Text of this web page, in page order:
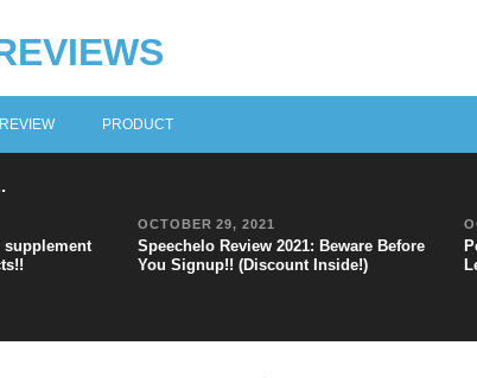
PRODUCT
supplement
OCTOBER 29, 2021
Speechelo Review 2021: Beware Before
You Signup!! (Discount Inside!)